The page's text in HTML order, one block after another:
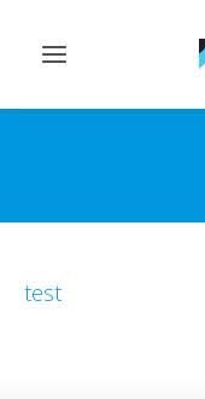
Toggle
test